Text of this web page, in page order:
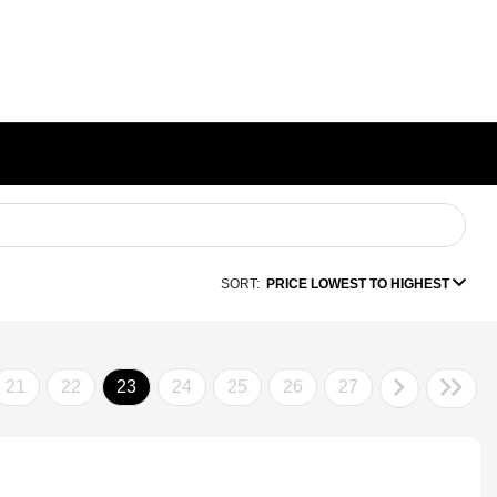
SORT: PRICE LOWEST TO HIGHEST
21 22 23 24 25 26 27